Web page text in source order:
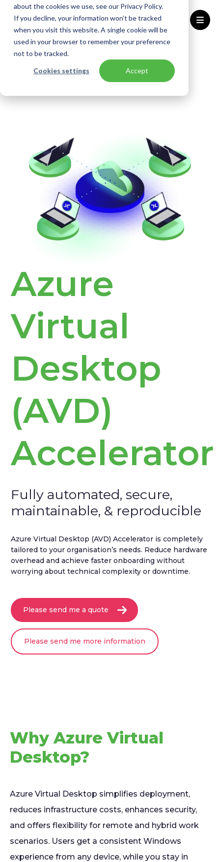
about the cookies we use, see our Privacy Policy.
If you decline, your information won’t be tracked
when you visit this website. A single cookie will be
used in your browser to remember your preference
not to be tracked.
Cookies settings Accept
Home Solutions AVD Accelerator
Azure
Virtual
Desktop
(AVD)
Accelerator
Fully automated, secure,
maintainable, & reproducible
Azure Virtual Desktop (AVD) Accelerator is completely
tailored to your organisation’s needs. Reduce hardware
overhead and achieve faster onboarding without
worrying about technical complexity or downtime.
Please send me a quote
Please send me more information
Why Azure Virtual
Desktop?
Azure Virtual Desktop simplifies deployment,
reduces infrastructure costs, enhances security,
and offers flexibility for remote and hybrid work
scenarios. Users get a consistent Windows
experience from any device, while you stay in